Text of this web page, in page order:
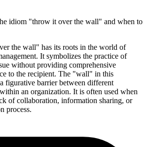
idiom "throw it over the wall" and when to
the wall" has its roots in the world of
It symbolizes the practice of
without providing comprehensive
to the recipient. The "wall" in this
figurative barrier between different
an organization. It is often used when
of collaboration, information sharing, or
process.